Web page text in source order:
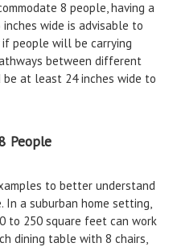
8 people, having a
wide is advisable to
people will be carrying
between different
at least 24 inches wide to
People
to better understand
a suburban home setting,
to 250 square feet can work
dining table with 8 chairs,